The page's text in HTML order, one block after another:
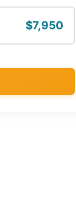
$7,950